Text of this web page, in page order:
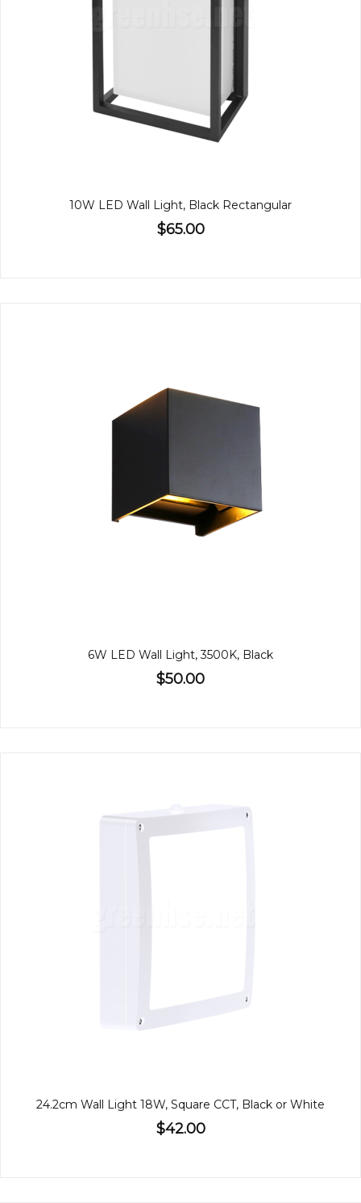
10W LED Wall Light, Black Rectangular
$65.00
6W LED Wall Light, 3500K, Black
$50.00
24.2cm Wall Light 18W, Square CCT, Black or White
$42.00